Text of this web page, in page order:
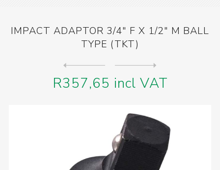
IMPACT ADAPTOR 3/4" F X 1/2" M BALL
TYPE (TKT)
R357,65 incl VAT